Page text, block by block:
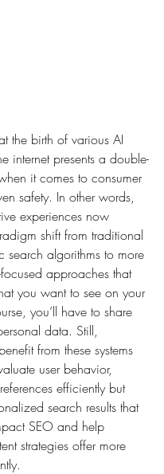
the birth of various AI
internet presents a double-
it comes to consumer
safety. In other words,
experiences now
shift from traditional
search algorithms to more
approaches that
you want to see on your
you’ll have to share
data. Still,
from these systems
user behavior,
efficiently but
search results that
SEO and help
strategies offer more